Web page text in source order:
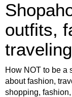
outfits,
How NOT to be a
about fashion,
shopping,